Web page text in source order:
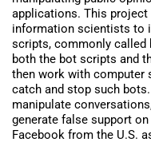
applications. This
information scientists to
scripts, commonly called
both the bot scripts and
then work with computer
catch and stop such
manipulate
generate false support
Facebook from the U.S.